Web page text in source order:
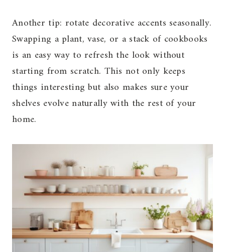
Another tip: rotate decorative accents seasonally.
Swapping a plant, vase, or a stack of cookbooks
is an easy way to refresh the look without
starting from scratch. This not only keeps
things interesting but also makes sure your
shelves evolve naturally with the rest of your
home.